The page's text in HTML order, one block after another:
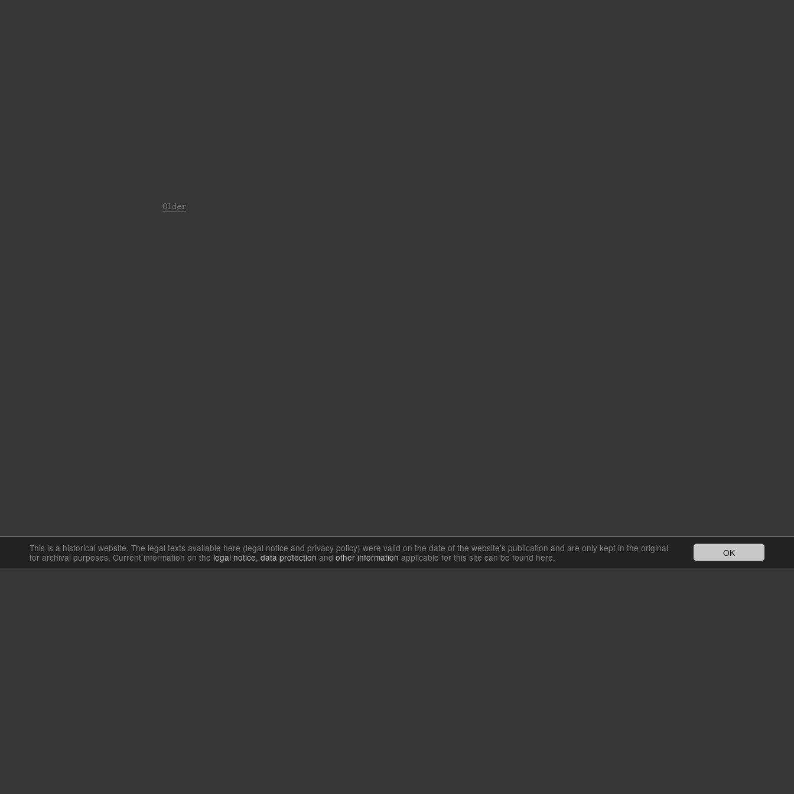
Older
OK
This is a historical website. The legal texts available here (legal notice and privacy policy) were valid on the date of the website’s publication and are only kept in the original
for archival purposes. Current information on the legal notice, data protection and other information applicable for this site can be found here.